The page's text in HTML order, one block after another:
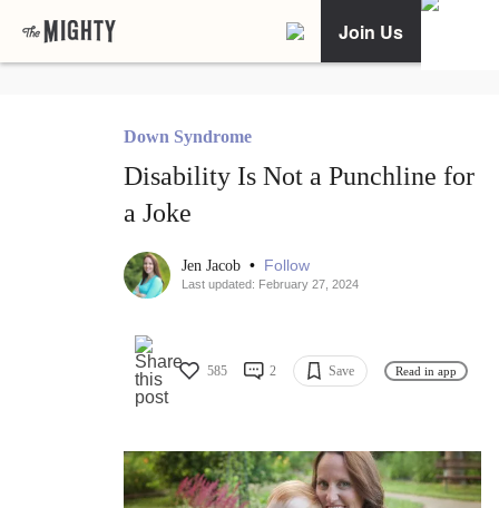
Join Us
Down Syndrome
Disability Is Not a Punchline for
a Joke
Jen Jacob • Follow
Last updated: February 27, 2024
585 2 Save Read in app